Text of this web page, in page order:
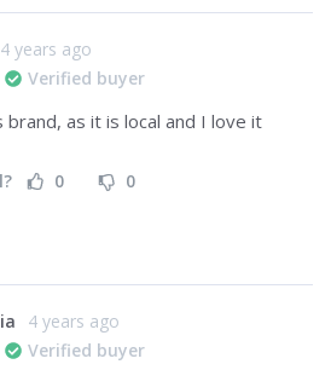
4 years ago
Verified buyer
as it is local and I love it
0 0
4 years ago
Verified buyer